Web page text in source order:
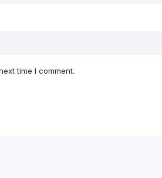
time I comment.